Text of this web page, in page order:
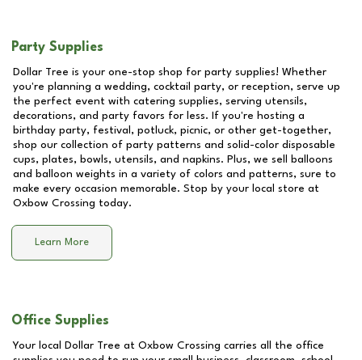
Party Supplies
Dollar Tree is your one-stop shop for party supplies! Whether
you're planning a wedding, cocktail party, or reception, serve up
the perfect event with catering supplies, serving utensils,
decorations, and party favors for less. If you're hosting a
birthday party, festival, potluck, picnic, or other get-together,
shop our collection of party patterns and solid-color disposable
cups, plates, bowls, utensils, and napkins. Plus, we sell balloons
and balloon weights in a variety of colors and patterns, sure to
make every occasion memorable. Stop by your local store at
Oxbow Crossing today.
Learn More
Office Supplies
Your local Dollar Tree at Oxbow Crossing carries all the office